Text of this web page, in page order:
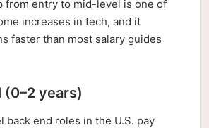
from entry to mid-level is one of
increases in tech, and it
faster than most salary guides
years)
back end roles in the U.S. pay